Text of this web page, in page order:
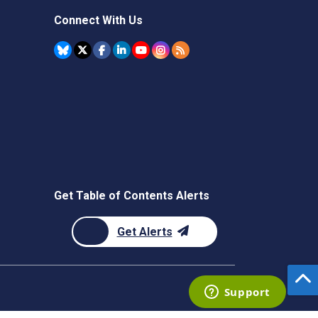
Connect With Us
Get Table of Contents Alerts
Get Alerts